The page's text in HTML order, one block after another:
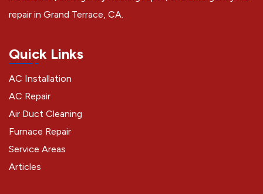
repair in Grand Terrace, CA.
Quick Links
AC Installation
AC Repair
Air Duct Cleaning
Furnace Repair
Service Areas
Articles